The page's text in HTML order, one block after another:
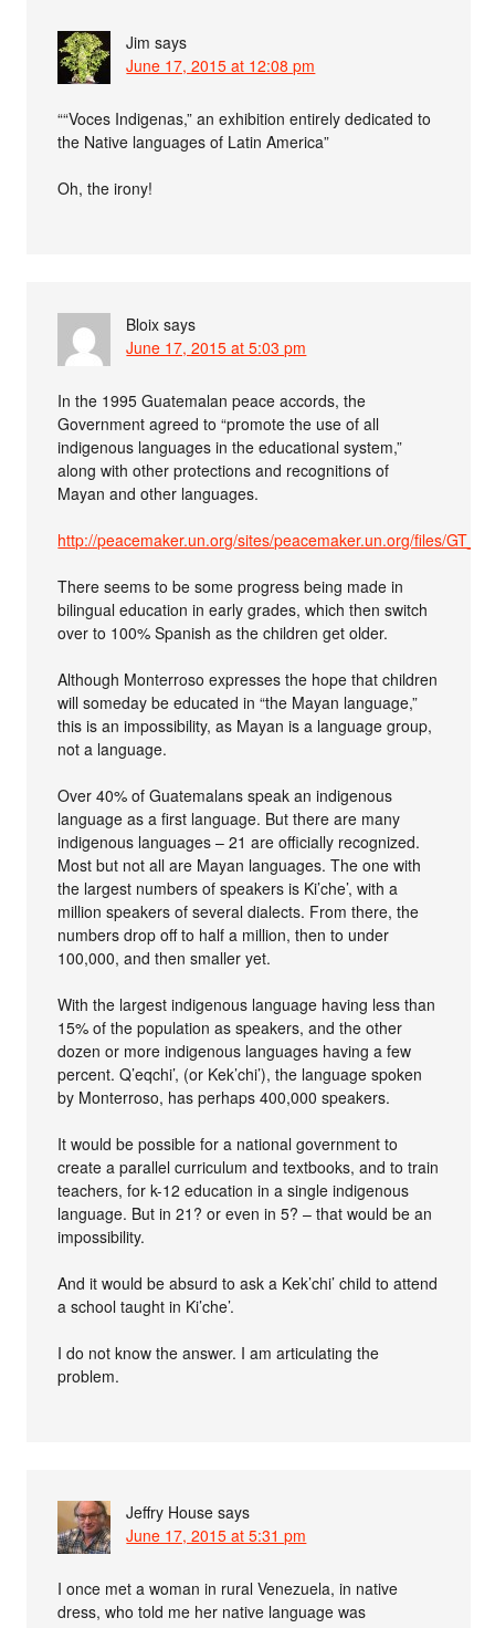
Jim says
June 17, 2015 at 12:08 pm
““Voces Indigenas,” an exhibition entirely dedicated to
the Native languages of Latin America”
Oh, the irony!
Bloix says
June 17, 2015 at 5:03 pm
In the 1995 Guatemalan peace accords, the
Government agreed to “promote the use of all
indigenous languages in the educational system,”
along with other protections and recognitions of
Mayan and other languages.
http://peacemaker.un.org/sites/peacemaker.un.org/files/
There seems to be some progress being made in
bilingual education in early grades, which then switch
over to 100% Spanish as the children get older.
Although Monterroso expresses the hope that children
will someday be educated in “the Mayan language,”
this is an impossibility, as Mayan is a language group,
not a language.
Over 40% of Guatemalans speak an indigenous
language as a first language. But there are many
indigenous languages – 21 are officially recognized.
Most but not all are Mayan languages. The one with
the largest numbers of speakers is Ki’che’, with a
million speakers of several dialects. From there, the
numbers drop off to half a million, then to under
100,000, and then smaller yet.
With the largest indigenous language having less than
15% of the population as speakers, and the other
dozen or more indigenous languages having a few
percent. Q’eqchi’, (or Kek’chi’), the language spoken
by Monterroso, has perhaps 400,000 speakers.
It would be possible for a national government to
create a parallel curriculum and textbooks, and to train
teachers, for k-12 education in a single indigenous
language. But in 21? or even in 5? – that would be an
impossibility.
And it would be absurd to ask a Kek’chi’ child to attend
a school taught in Ki’che’.
I do not know the answer. I am articulating the
problem.
Jeffry House says
June 17, 2015 at 5:31 pm
I once met a woman in rural Venezuela, in native
dress, who told me her native language was